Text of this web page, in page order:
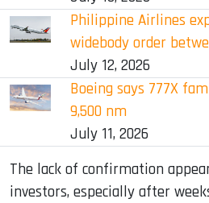
Philippine Airlines
widebody order
July 12, 2026
Boeing says 777X
9,500 nm
July 11, 2026
The lack of confirmation
investors, especially after